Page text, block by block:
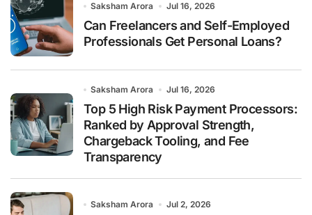
Saksham Arora Jul 16, 2026
Can Freelancers and Self-Employed
Professionals Get Personal Loans?
Saksham Arora Jul 16, 2026
Top 5 High Risk Payment Processors:
Ranked by Approval Strength,
Chargeback Tooling, and Fee
Transparency
Saksham Arora Jul 2, 2026